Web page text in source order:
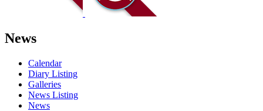
News
Calendar
Diary Listing
Galleries
News Listing
News